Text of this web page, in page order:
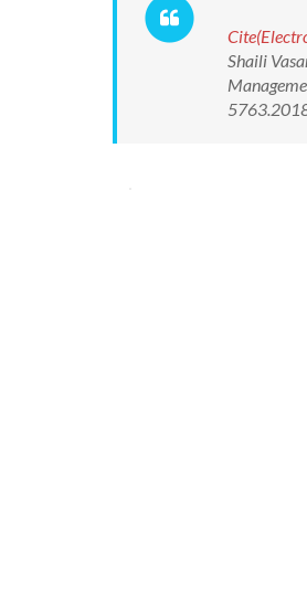
Shaili